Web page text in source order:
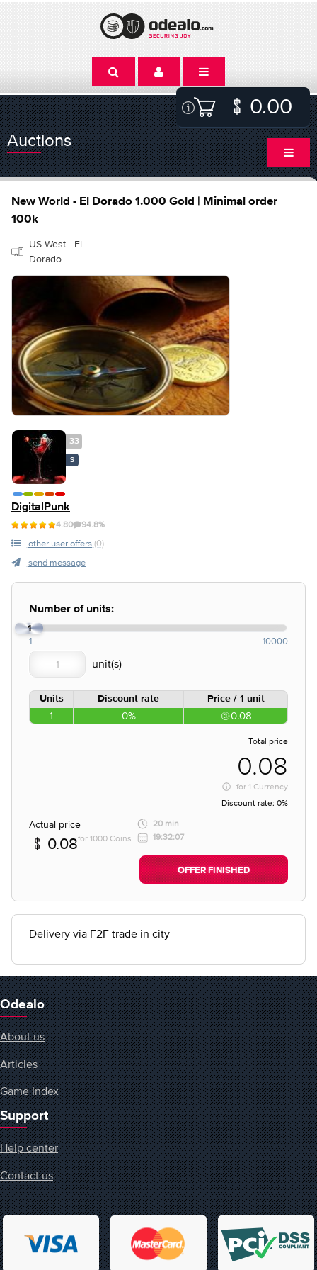
0.00
Auctions
New World - El Dorado 1.000 Gold | Minimal order
100k
US West - El
Dorado
33
S
DigitalPunk
4.80 94.8%
other user offers (0)
send message
Number of units:
1
1 10000
Units Discount rate Price / 1 unit
1 0% 0.08
Total price
0.08
for 1 Currency
Discount rate: 0%
Actual price
0.08for 1000 Coins
20 min
19:32:07
OFFER FINISHED
Delivery via F2F trade in city
Odealo
About us
Articles
Game Index
Support
Help center
Contact us